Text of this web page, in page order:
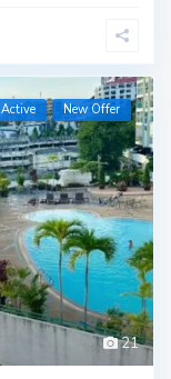
21
Active New Offer